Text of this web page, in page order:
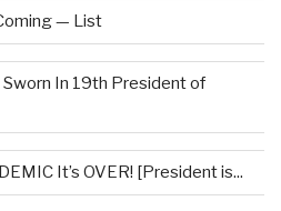
— List
Sworn In 19th President of
It’s OVER! [President is...